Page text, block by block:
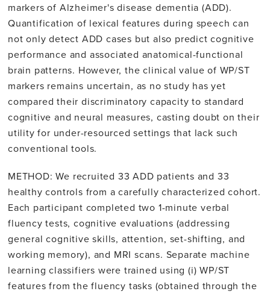
markers of Alzheimer's disease dementia (ADD).
Quantification of lexical features during speech can
not only detect ADD cases but also predict cognitive
performance and associated anatomical-functional
brain patterns. However, the clinical value of WP/ST
markers remains uncertain, as no study has yet
compared their discriminatory capacity to standard
cognitive and neural measures, casting doubt on their
utility for under-resourced settings that lack such
conventional tools.
METHOD: We recruited 33 ADD patients and 33
healthy controls from a carefully characterized cohort.
Each participant completed two 1-minute verbal
fluency tests, cognitive evaluations (addressing
general cognitive skills, attention, set-shifting, and
working memory), and MRI scans. Separate machine
learning classifiers were trained using (i) WP/ST
features from the fluency tasks (obtained through the